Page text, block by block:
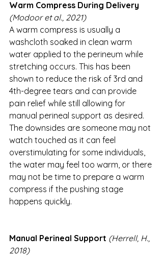
Warm Compress During Delivery
(Modoor et al., 2021)
A warm compress is usually a
washcloth soaked in clean warm
water applied to the perineum while
stretching occurs. This has been
shown to reduce the risk of 3rd and
4th-degree tears and can provide
pain relief while still allowing for
manual perineal support as desired.
The downsides are someone may not
watch touched as it can feel
overstimulating for some individuals,
the water may feel too warm, or there
may not be time to prepare a warm
compress if the pushing stage
happens quickly.
Manual Perineal Support (Herrell, H.,
2018)